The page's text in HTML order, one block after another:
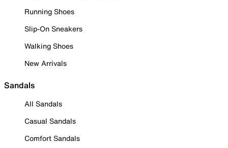
Running Shoes
Slip-On Sneakers
Walking Shoes
New Arrivals
Sandals
All Sandals
Casual Sandals
Comfort Sandals